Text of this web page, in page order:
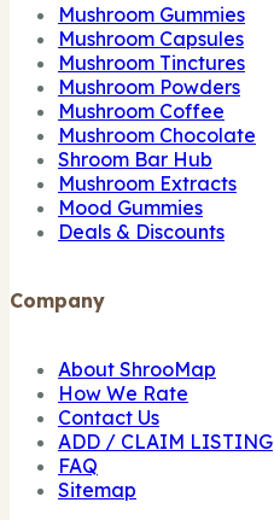
Mushroom Gummies
Mushroom Capsules
Mushroom Tinctures
Mushroom Powders
Mushroom Coffee
Mushroom Chocolate
Shroom Bar Hub
Mushroom Extracts
Mood Gummies
Deals & Discounts
Company
About ShrooMap
How We Rate
Contact Us
ADD / CLAIM LISTING
FAQ
Sitemap